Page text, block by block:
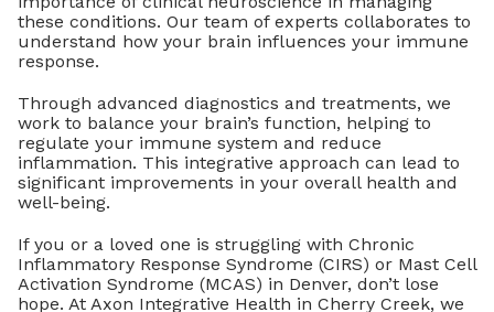
these conditions. Our team of experts collaborates to
understand how your brain influences your immune
response.
Through advanced diagnostics and treatments, we
work to balance your brain’s function, helping to
regulate your immune system and reduce
inflammation. This integrative approach can lead to
significant improvements in your overall health and
well-being.
If you or a loved one is struggling with Chronic
Inflammatory Response Syndrome (CIRS) or Mast Cell
Activation Syndrome (MCAS) in Denver, don’t lose
hope. At Axon Integrative Health in Cherry Creek, we